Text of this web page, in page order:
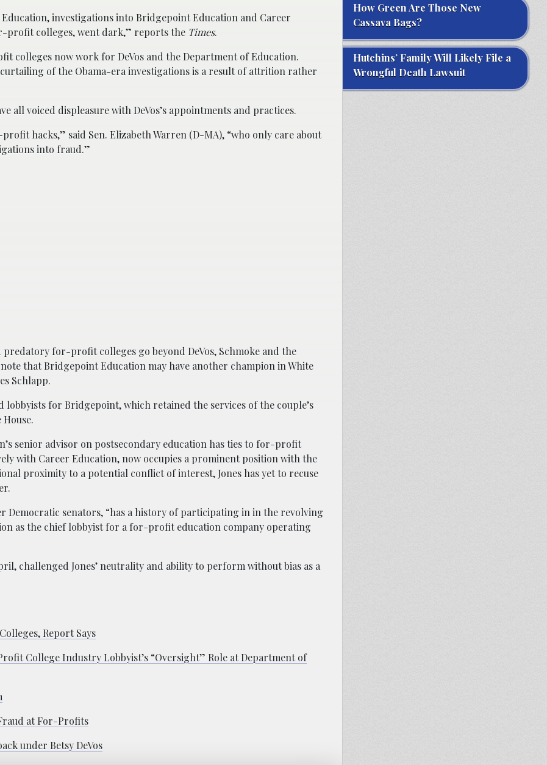
investigations into Bridgepoint Education and Career
profit colleges, went dark,” reports the Times.
colleges now work for DeVos and the Department of Education.
of the Obama-era investigations is a result of attrition rather
all voiced displeasure with DeVos’s appointments and practices.
hacks,” said Sen. Elizabeth Warren (D-MA), “who only care about
into fraud.”
for-profit colleges go beyond DeVos, Schmoke and the
that Bridgepoint Education may have another champion in White
Schlapp.
for Bridgepoint, which retained the services of the couple’s
senior advisor on postsecondary education has ties to for-profit
with Career Education, now occupies a prominent position with the
proximity to a potential conflict of interest, Jones has yet to recuse
Democratic senators, “has a history of participating in in the revolving
as the chief lobbyist for a for-profit education company operating
challenged Jones’ neutrality and ability to perform without bias as a
Report Says
College Industry Lobbyist’s “Oversight” Role at Department of
at For-Profits
under Betsy DeVos
How Green Are Those New
Cassava Bags?
Hutchins’ Family Will Likely File a
Wrongful Death Lawsuit